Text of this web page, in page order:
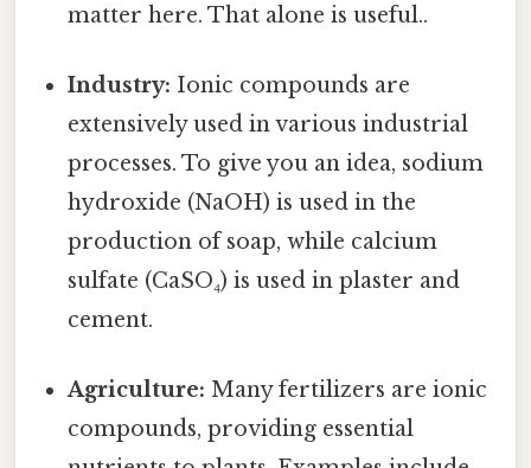
matter here. That alone is useful..
Industry: Ionic compounds are
extensively used in various industrial
processes. To give you an idea, sodium
hydroxide (NaOH) is used in the
production of soap, while calcium
sulfate (CaSO₄) is used in plaster and
cement.
Agriculture: Many fertilizers are ionic
compounds, providing essential